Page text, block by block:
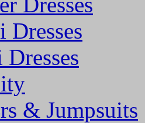
Dresses
& Jumpsuits